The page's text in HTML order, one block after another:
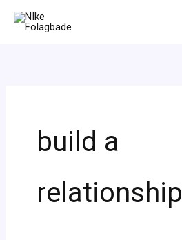
build a
relationship